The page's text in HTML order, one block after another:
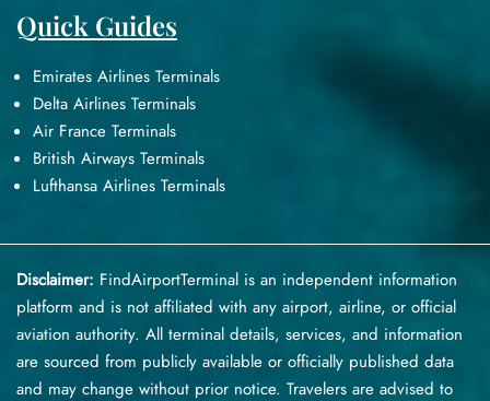
Quick Guides
Emirates Airlines Terminals
Delta Airlines Terminals
Air France Terminals
British Airways Terminals
Lufthansa Airlines Terminals
Disclaimer: FindAirportTerminal is an independent information
platform and is not affiliated with any airport, airline, or official
aviation authority. All terminal details, services, and information
are sourced from publicly available or officially published data
and may change without prior notice. Travelers are advised to